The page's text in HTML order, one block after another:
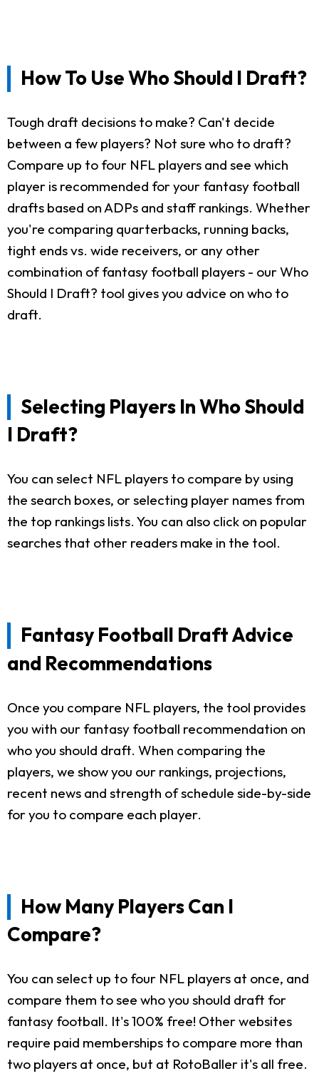
How To Use Who Should I Draft?
Tough draft decisions to make? Can't decide
between a few players? Not sure who to draft?
Compare up to four NFL players and see which
player is recommended for your fantasy football
drafts based on ADPs and staff rankings. Whether
you're comparing quarterbacks, running backs,
tight ends vs. wide receivers, or any other
combination of fantasy football players - our Who
Should I Draft? tool gives you advice on who to
draft.
Selecting Players In Who Should
I Draft?
You can select NFL players to compare by using
the search boxes, or selecting player names from
the top rankings lists. You can also click on popular
searches that other readers make in the tool.
Fantasy Football Draft Advice
and Recommendations
Once you compare NFL players, the tool provides
you with our fantasy football recommendation on
who you should draft. When comparing the
players, we show you our rankings, projections,
recent news and strength of schedule side-by-side
for you to compare each player.
How Many Players Can I
Compare?
You can select up to four NFL players at once, and
compare them to see who you should draft for
fantasy football. It's 100% free! Other websites
require paid memberships to compare more than
two players at once, but at RotoBaller it's all free.